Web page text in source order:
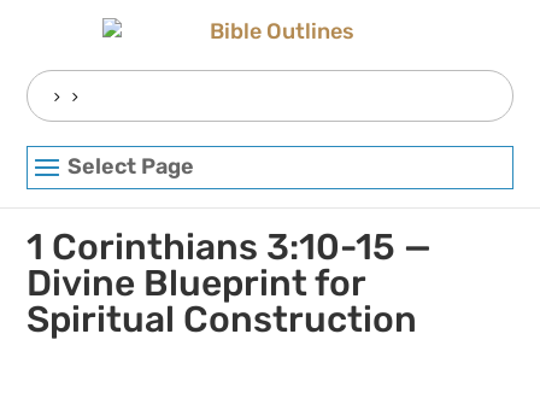
Search
for:
Select Page
1 Corinthians 3:10-15 —
Divine Blueprint for
Spiritual Construction